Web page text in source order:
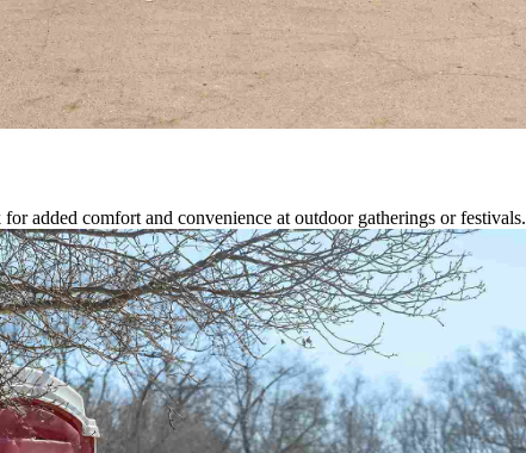
added comfort and convenience at outdoor gatherings or festivals.